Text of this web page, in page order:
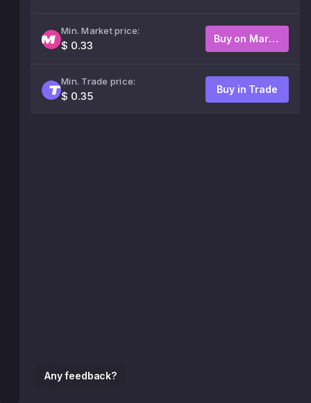
Any feedback?
Min. Market price:
$ 0.33
Buy on Market
Min. Trade price:
$ 0.35
Buy in Trade